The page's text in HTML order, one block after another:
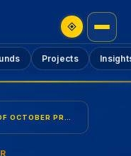
Projects